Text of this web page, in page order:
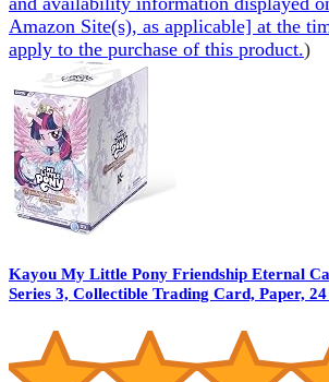
Amazon Site(s), as applicable] at the
apply to the purchase of this product.)
Kayou My Little Pony Friendship Eternal
Series 3, Collectible Trading Card, Paper,